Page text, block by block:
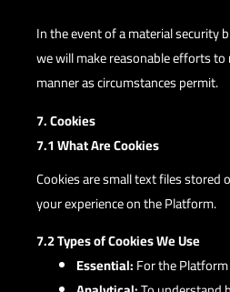
In the event of a material security
we will make reasonable efforts
manner as circumstances permit.
7. Cookies
7.1 What Are Cookies
Cookies are small text files stored
your experience on the Platform.
7.2 Types of Cookies We Use
Essential:For the